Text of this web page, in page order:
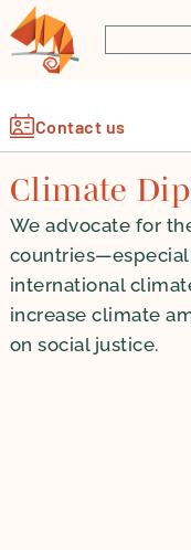
Contact us
Climate
We advocate for
international
increase climate
on social justice.